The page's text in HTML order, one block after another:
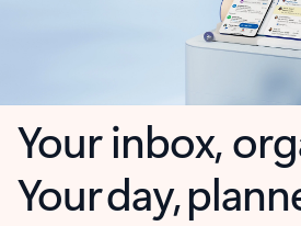
Your inbox,
Your day,